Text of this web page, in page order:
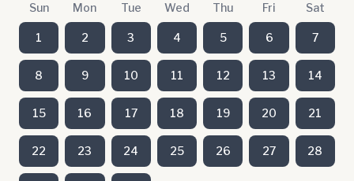
Sun Mon Tue Wed Thu Fri Sat
1 2 3 4 5 6 7
8 9 10 11 12 13 14
15 16 17 18 19 20 21
22 23 24 25 26 27 28